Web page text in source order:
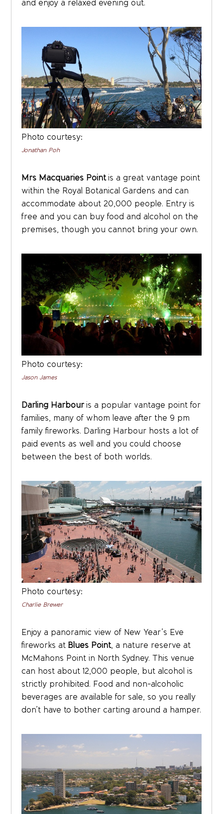
and enjoy a relaxed evening out.
Photo courtesy:
Jonathan Poh
Mrs Macquaries Pointis a great vantage point
within the Royal Botanical Gardens and can
accommodate about 20,000 people. Entry is
free and you can buy food and alcohol on the
premises, though you cannot bring your own.
Photo courtesy:
Jason James
Darling Harbouris a popular vantage point for
families, many of whom leave after the 9 pm
family fireworks. Darling Harbour hosts a lot of
paid events as well and you could choose
between the best of both worlds.
Photo courtesy:
Charlie Brewer
Enjoy a panoramic view of New Year’s Eve
fireworks at Blues Point, a nature reserve at
McMahons Point in North Sydney. This venue
can host about 12,000 people, but alcohol is
strictly prohibited. Food and non-alcoholic
beverages are available for sale, so you really
don’t have to bother carting around a hamper.